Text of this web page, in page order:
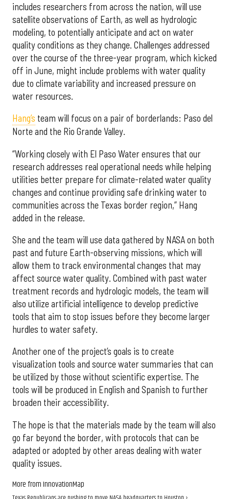
includes researchers from across the nation, will use
satellite observations of Earth, as well as hydrologic
modeling, to potentially anticipate and act on water
quality conditions as they change. Challenges addressed
over the course of the three-year program, which kicked
off in June, might include problems with water quality
due to climate variability and increased pressure on
water resources.
Hang’s team will focus on a pair of borderlands: Paso del
Norte and the Rio Grande Valley.
“Working closely with El Paso Water ensures that our
research addresses real operational needs while helping
utilities better prepare for climate-related water quality
changes and continue providing safe drinking water to
communities across the Texas border region,” Hang
added in the release.
She and the team will use data gathered by NASA on both
past and future Earth-observing missions, which will
allow them to track environmental changes that may
affect source water quality. Combined with past water
treatment records and hydrologic models, the team will
also utilize artificial intelligence to develop predictive
tools that aim to stop issues before they become larger
hurdles to water safety.
Another one of the project’s goals is to create
visualization tools and source water summaries that can
be utilized by those without scientific expertise. The
tools will be produced in English and Spanish to further
broaden their accessibility.
The hope is that the materials made by the team will also
go far beyond the border, with protocols that can be
adapted or adopted by other areas dealing with water
quality issues.
More from InnovationMap